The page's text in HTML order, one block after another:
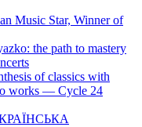
Music Star, Winner of
the path to mastery
of classics with
works — Cycle 24